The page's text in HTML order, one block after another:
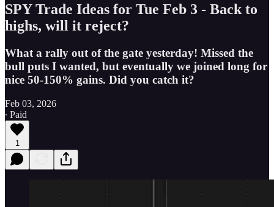
SPY Trade Ideas for Tue Feb 3 - Back to
highs, will it reject?
What a rally out of the gate yesterday! Missed the
bull puts I wanted, but eventually we joined long for
nice 50-150% gains. Did you catch it?
Feb 03, 2026
∙ Paid
1